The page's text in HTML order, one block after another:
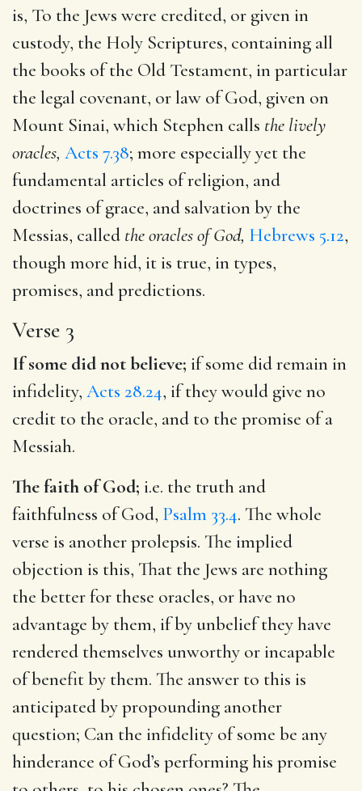
is, To the Jews were credited, or given in
custody, the Holy Scriptures, containing all
the books of the Old Testament, in particular
the legal covenant, or law of God, given on
Mount Sinai, which Stephen calls the lively
oracles, Acts 7.38; more especially yet the
fundamental articles of religion, and
doctrines of grace, and salvation by the
Messias, called the oracles of God, Hebrews 5.12,
though more hid, it is true, in types,
promises, and predictions.
Verse 3
If some did not believe; if some did remain in
infidelity, Acts 28.24, if they would give no
credit to the oracle, and to the promise of a
Messiah.
The faith of God; i.e. the truth and
faithfulness of God, Psalm 33.4. The whole
verse is another prolepsis. The implied
objection is this, That the Jews are nothing
the better for these oracles, or have no
advantage by them, if by unbelief they have
rendered themselves unworthy or incapable
of benefit by them. The answer to this is
anticipated by propounding another
question; Can the infidelity of some be any
hinderance of God’s performing his promise